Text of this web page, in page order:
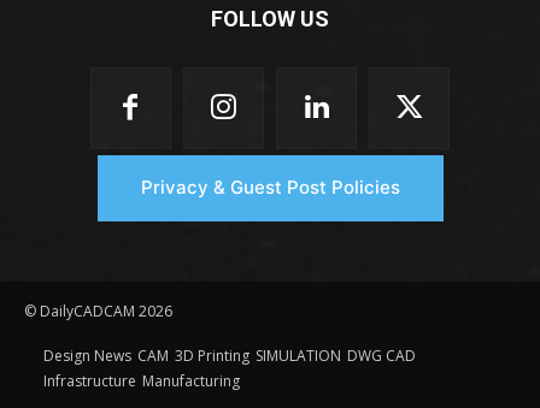
FOLLOW US
Privacy & Guest Post Policies
© DailyCADCAM 2026
Design News CAM 3D Printing SIMULATION DWG CAD
Infrastructure Manufacturing